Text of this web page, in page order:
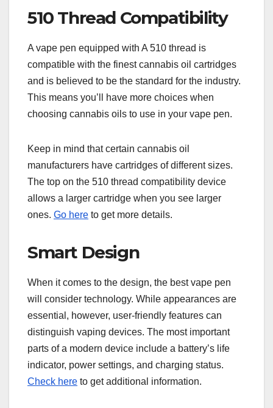
510 Thread Compatibility
A vape pen equipped with A 510 thread is
compatible with the finest cannabis oil cartridges
and is believed to be the standard for the industry.
This means you’ll have more choices when
choosing cannabis oils to use in your vape pen.
Keep in mind that certain cannabis oil
manufacturers have cartridges of different sizes.
The top on the 510 thread compatibility device
allows a larger cartridge when you see larger
ones. Go here to get more details.
Smart Design
When it comes to the design, the best vape pen
will consider technology. While appearances are
essential, however, user-friendly features can
distinguish vaping devices. The most important
parts of a modern device include a battery’s life
indicator, power settings, and charging status.
Check here to get additional information.